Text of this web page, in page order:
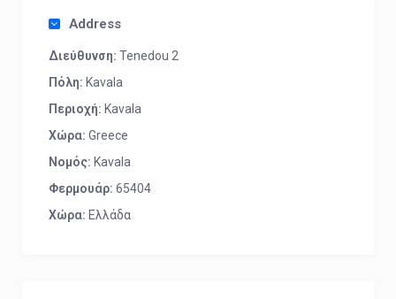
Address
Διεύθυνση: Tenedou 2
Πόλη: Kavala
Περιοχή: Kavala
Χώρα: Greece
Νομός: Kavala
Φερμουάρ: 65404
Χώρα: Ελλάδα